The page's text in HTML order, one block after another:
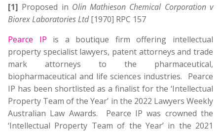
[1] Proposed in Olin Mathieson Chemical Corporation v
Biorex Laboratories Ltd[1970] RPC 157
Pearce IP is a boutique firm offering intellectual
property specialist lawyers, patent attorneys and trade
mark attorneys to the pharmaceutical,
biopharmaceutical and life sciences industries. Pearce
IP has been shortlisted as a finalist for the ‘Intellectual
Property Team of the Year’ in the 2022 Lawyers Weekly
Australian Law Awards. Pearce IP was crowned the
‘Intellectual Property Team of the Year’ in the 2021